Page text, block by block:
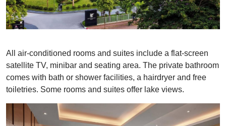
All air-conditioned rooms and suites include a flat-screen
satellite TV, minibar and seating area. The private bathroom
comes with bath or shower facilities, a hairdryer and free
toiletries. Some rooms and suites offer lake views.